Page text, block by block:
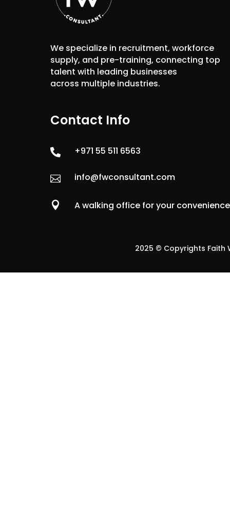
We specialize in recruitment, workforce
supply, and pre-training, connecting top
talent with leading businesses
across multiple industries.
Contact Info
 +971 55 511 6563
 info@fwconsultant.com
 A walking office for your convenience
2025 © Copyrights Faith